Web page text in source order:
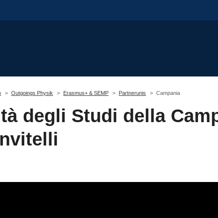
Outgoings Physik Erasmus+ & SEMP Partnerunis Campania
degli Studi della